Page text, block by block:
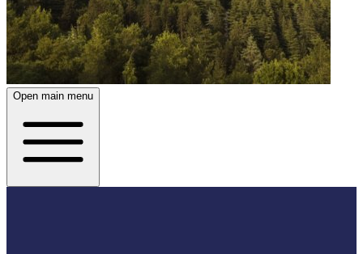
Open main menu